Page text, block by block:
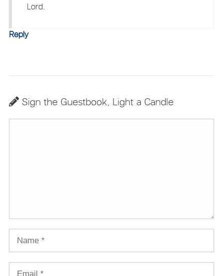
Lord.
Reply
Sign the Guestbook, Light a Candle